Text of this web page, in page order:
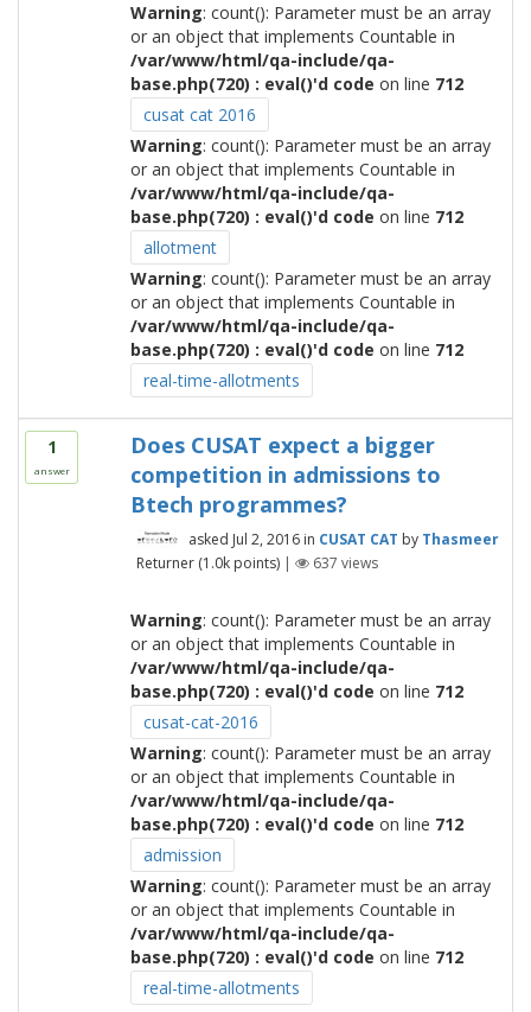
Warning: count(): Parameter must be an array
or an object that implements Countable in
/var/www/html/qa-include/qa-
base.php(720) : eval()'d code on line 712
cusat cat 2016
Warning: count(): Parameter must be an array
or an object that implements Countable in
/var/www/html/qa-include/qa-
base.php(720) : eval()'d code on line 712
allotment
Warning: count(): Parameter must be an array
or an object that implements Countable in
/var/www/html/qa-include/qa-
base.php(720) : eval()'d code on line 712
real-time-allotments
1
answer
Does CUSAT expect a bigger
competition in admissions to
Btech programmes?
asked Jul 2, 2016 in CUSAT CAT by Thasmeer
Returner (1.0kpoints) | 637 views
Warning: count(): Parameter must be an array
or an object that implements Countable in
/var/www/html/qa-include/qa-
base.php(720) : eval()'d code on line 712
cusat-cat-2016
Warning: count(): Parameter must be an array
or an object that implements Countable in
/var/www/html/qa-include/qa-
base.php(720) : eval()'d code on line 712
admission
Warning: count(): Parameter must be an array
or an object that implements Countable in
/var/www/html/qa-include/qa-
base.php(720) : eval()'d code on line 712
real-time-allotments